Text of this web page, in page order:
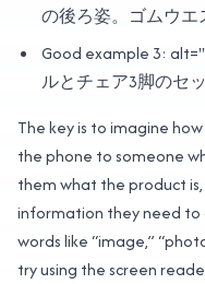
の後ろ姿。ゴムウ
Good example 3:
ルとチェア3脚のセ
The key is to imagine
the phone to someone
them what the product
information they need to
words like “image,”
try using the screen